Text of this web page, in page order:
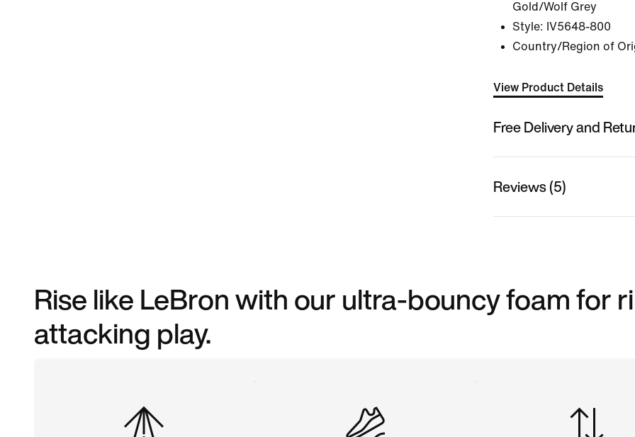
Gold/Wolf Grey
Style: IV5648-800
Country/Region of
View Product Details
Free Delivery and
Reviews (5)
Rise like LeBron with our ultra-bouncy foam for
attacking play.